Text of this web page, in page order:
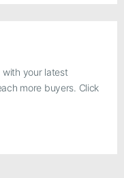
with your latest
more buyers. Click